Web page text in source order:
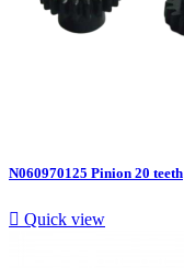
N060970125 Pinion 20 teeth
 Quick view